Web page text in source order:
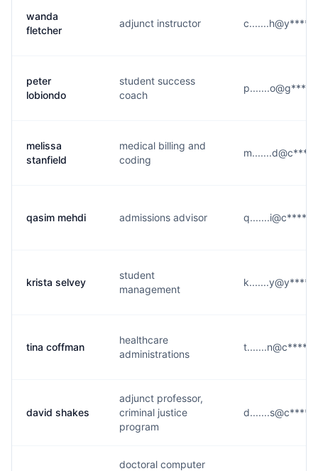
wanda
fletcher
adjunct instructor
peter
lobiondo
student success
coach
melissa
stanfield
medical billing and
coding
qasim mehdi admissions advisor
krista selvey
student
management
tina coffman
healthcare
administrations
david shakes
adjunct professor,
criminal justice
program
doctoral computer